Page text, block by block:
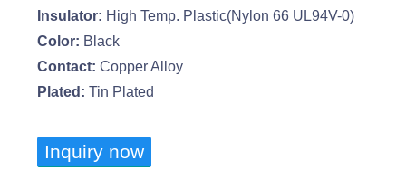
Insulator: High Temp. Plastic(Nylon 66 UL94V-0)
Color: Black
Contact: Copper Alloy
Plated: Tin Plated
Inquiry now